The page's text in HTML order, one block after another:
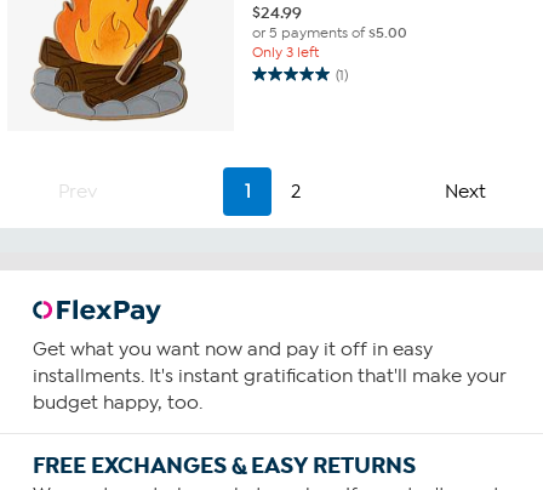
$24.99
or 5 payments of$5.00
Only 3 left
(1)
5.0
stars.
review
Prev 1 2 Next
Get what you want now and pay it off in easy
installments. It's instant gratification that'll make your
budget happy, too.
FREE EXCHANGES & EASY RETURNS